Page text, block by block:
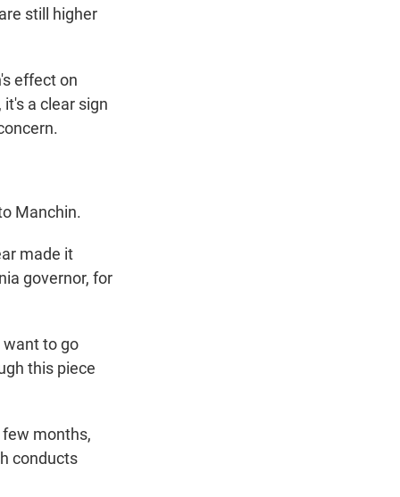
still higher
effect on
a clear sign
Manchin.
made it
governor, for
want to go
this piece
months,
conducts